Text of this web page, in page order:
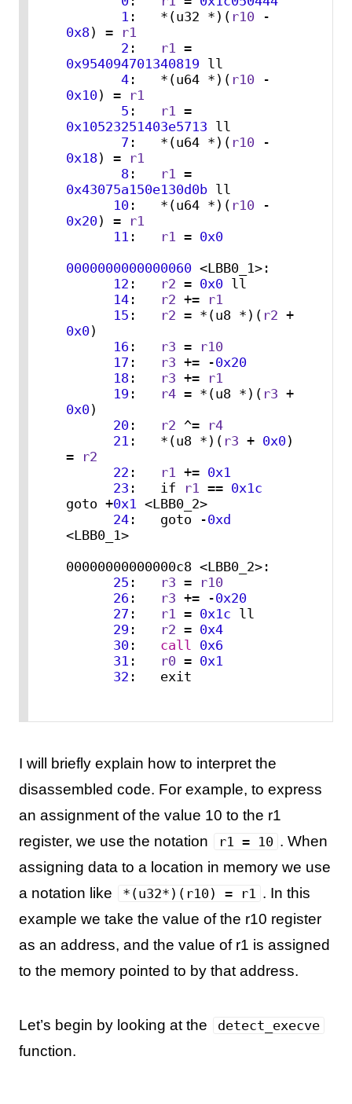
1 :   *(u32 *)( r10
0x8) =
r1
2 : r1
=
0x954094701340819 ll
4:   *(u64 *)( r10
0x10) =
r1
5 : r1
=
0x10523251403e5713 ll
7 :   *(u64 *)( r10
0x18) =
r1
8: r1
=
0x43075a150e130d0b ll
10:   *(u64 *)( r10
0x20) =
r1
11 : r1 = 0x0
0000000000000060 <LBB0_1>:
12 : r2 = 0x0 ll
14: r2 +=
r1
15 : r2 = *(u8 *)( r2
+
0x0)
16 : r3 =
r10
17 : r3 += -0x20
18: r3 +=
r1
19 : r4 = *(u8 *)( r3
+
0x0)
20: r2 ^=
r4
21 :   *(u8 *)( r3 + 0x0)
=
r2
22 : r1 += 0x1
23 :   if r1 == 0x1c
goto +0x1
<LBB0_2>
24:   goto -0xd
<LBB0_1>
00000000000000c8 <LBB0_2>:
25 : r3 =
r10
26 : r3 += -0x20
27 : r1 = 0x1c ll
29 : r2 = 0x4
30: call
0x6
31 : r0 = 0x1
32 :   exit
I will briefly explain how to interpret the
disassembled code. For example, to express
an assignment of the value 10 to the r1
register, we use the notation
r1 = 10 . When
assigning data to a location in memory we use
a notation like
*(u32*)(r10) = r1 . In this
example we take the value of the r10 register
as an address, and the value of r1 is assigned
to the memory pointed to by that address.
Let’s begin by looking at the detect_execve
function.